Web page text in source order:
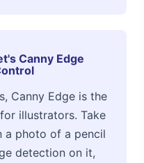
Canny Edge
Canny Edge is the
illustrators. Take
a photo of a pencil
detection on it,